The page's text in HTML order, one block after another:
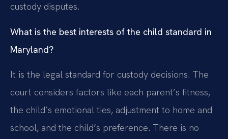
custody disputes.
What is the best interests of the child standard in
Maryland?
It is the legal standard for custody decisions. The
court considers factors like each parent’s fitness,
the child’s emotional ties, adjustment to home and
school, and the child’s preference. There is no